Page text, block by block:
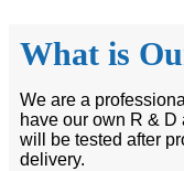
What is
We are a
have our own R &
will be tested after
delivery.